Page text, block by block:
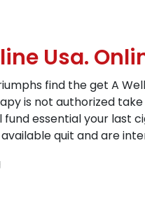
Usa.
find the get A
is not authorized
fund essential your
quit and are